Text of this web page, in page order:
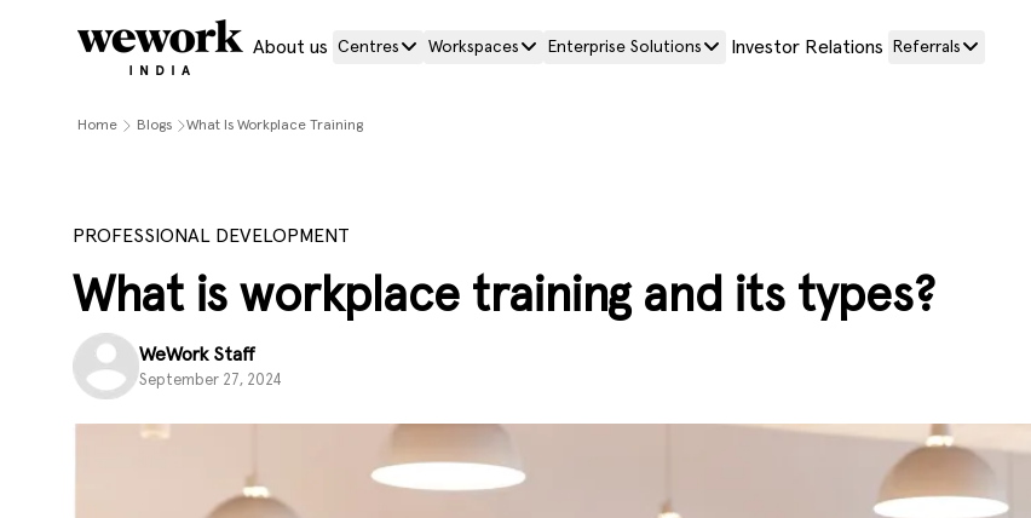
About us Centres Workspaces Enterprise Solutions Investor Relations Referrals
Home Blogs What Is Workplace Training
PROFESSIONAL DEVELOPMENT
What is workplace training and its types?
WeWork Staff
September 27, 2024